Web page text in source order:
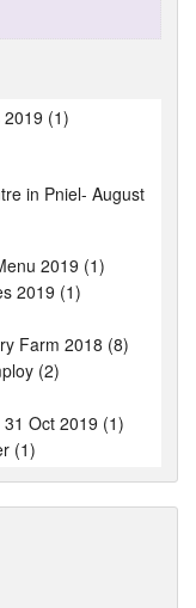
2019 (1)
in Pniel- August
2019 (1)
2019 (1)
Farm 2018 (8)
(2)
Oct 2019 (1)
(1)